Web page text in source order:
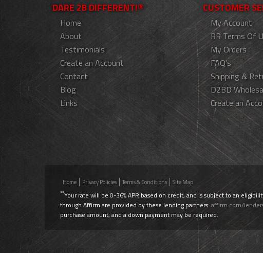
DARE 2B DIFFERENT!®
Home
About
Testimonials
Create an Account
Contact
Blog
Links
CUSTOMER
My Account
RR Terms Of
My Orders
FAQ's
Shipping &
D2BD
Create an
Home Privacy Policies Terms & Conditions Site Map
**Your rate will be 0-36% APR based on credit, and is subject to an
through Affirm are provided by these lending partners: affirm.com/
purchase amount, and a down payment may be required.
Use Promo Code